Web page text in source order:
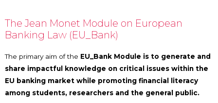
The Jean Monet Module on European
Banking Law (EU_Bank)
The primary aim of the EU_Bank Module is to generate and
share impactful knowledge on critical issues within the
EU banking market while promoting financial literacy
among students, researchers and the general public.